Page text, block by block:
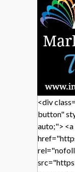
<div
button"
auto;"> <a